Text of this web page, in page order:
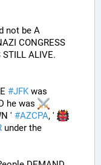
not be A
CONGRESS
STILL ALIVE.
#JFK was
he was
' #AZCPA, '